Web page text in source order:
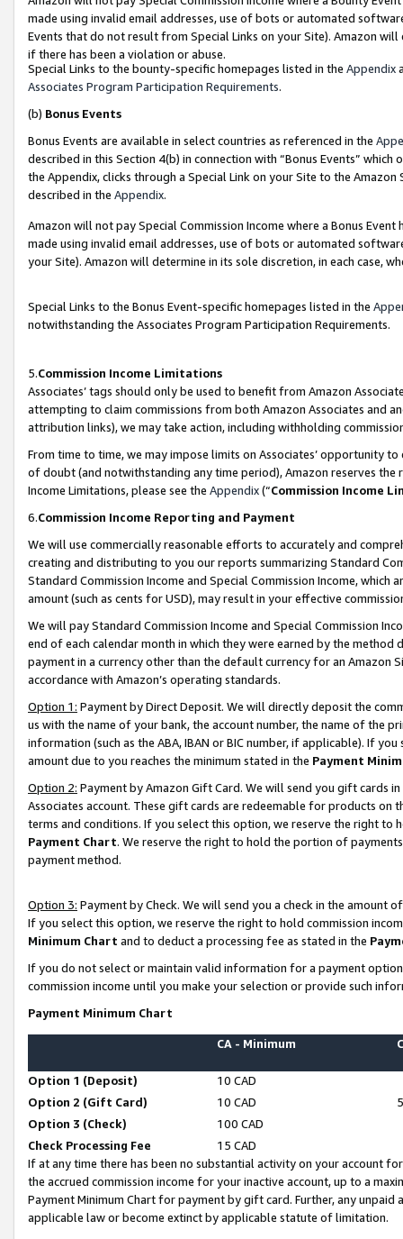
made using invalid email addresses, use of bots or automated
Events that do not result from Special Links on your Site). Amazon
if there has been a violation or abuse.
Special Links to the bounty-specific homepages listed in the Appendix
Associates Program Participation Requirements.
(b) Bonus Events
Bonus Events are available in select countries as referenced in the
described in this Section 4(b) in connection with “Bonus Events”
the Appendix, clicks through a Special Link on your Site to the
described in the Appendix.
Amazon will not pay Special Commission Income where a Bonus
made using invalid email addresses, use of bots or automated
your Site). Amazon will determine in its sole discretion, in each case,
Special Links to the Bonus Event-specific homepages listed in the
notwithstanding the Associates Program Participation Requirements.
5.Commission Income Limitations
Associates’ tags should only be used to benefit from Amazon
attempting to claim commissions from both Amazon Associates and
attribution links), we may take action, including withholding
From time to time, we may impose limits on Associates’ opportunity
of doubt (and notwithstanding any time period), Amazon reserves
Income Limitations, please see the Appendix(“Commission Income
6.Commission Income Reporting and Payment
We will use commercially reasonable efforts to accurately and
creating and distributing to you our reports summarizing Standard
Standard Commission Income and Special Commission Income,
amount (such as cents for USD), may result in your effective
We will pay Standard Commission Income and Special Commission
end of each calendar month in which they were earned by the
payment in a currency other than the default currency for an Amazon
accordance with Amazon’s operating standards.
Option 1: Payment by Direct Deposit. We will directly deposit the
us with the name of your bank, the account number, the name of the
information (such as the ABA, IBAN or BIC number, if applicable). If
amount due to you reaches the minimum stated in the Payment
Option 2: Payment by Amazon Gift Card. We will send you gift cards
Associates account. These gift cards are redeemable for products on
terms and conditions. If you select this option, we reserve the right to
Payment Chart. We reserve the right to hold the portion of
payment method.
Option 3: Payment by Check. We will send you a check in the amount
If you select this option, we reserve the right to hold commission
Minimum Chart and to deduct a processing fee as stated in the
If you do not select or maintain valid information for a payment
commission income until you make your selection or provide such
Payment Minimum Chart
CA - Minimum
Option 1 (Deposit)
10 CAD
Option 2 (Gift Card)
10 CAD
Option 3 (Check)
100 CAD
Check Processing Fee
15 CAD
If at any time there has been no substantial activity on your account
the accrued commission income for your inactive account, up to a
Payment Minimum Chart for payment by gift card. Further, any
applicable law or become extinct by applicable statute of limitation.